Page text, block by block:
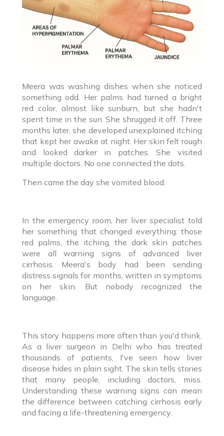
Meera was washing dishes when she noticed
something odd. Her palms had turned a bright
red color, almost like sunburn, but she hadn't
spent time in the sun. She shrugged it off. Three
months later, she developed unexplained itching
that kept her awake at night. Her skin felt rough
and looked darker in patches. She visited
multiple doctors. No one connected the dots.
Then came the day she vomited blood.
In the emergency room, her liver specialist told
her something that changed everything: those
red palms, the itching, the dark skin patches
were all warning signs of advanced liver
cirrhosis. Meera's body had been sending
distress signals for months, written in symptoms
on her skin. But nobody recognized the
language.
This story happens more often than you'd think.
As a liver surgeon in Delhi who has treated
thousands of patients, I've seen how liver
disease hides in plain sight. The skin tells stories
that many people, including doctors, miss.
Understanding these warning signs can mean
the difference between catching cirrhosis early
and facing a life-threatening emergency.